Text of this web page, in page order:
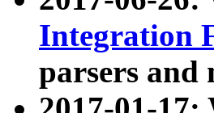
Integration
parsers and